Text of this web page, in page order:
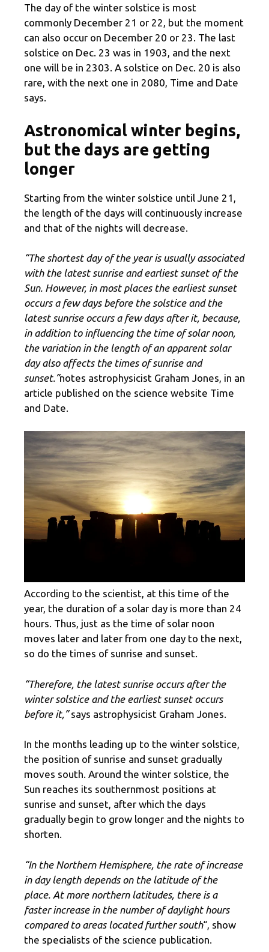
The day of the winter solstice is most
commonly December 21 or 22, but the moment
can also occur on December 20 or 23. The last
solstice on Dec. 23 was in 1903, and the next
one will be in 2303. A solstice on Dec. 20 is also
rare, with the next one in 2080, Time and Date
says.
Astronomical winter begins,
but the days are getting
longer
Starting from the winter solstice until June 21,
the length of the days will continuously increase
and that of the nights will decrease.
“The shortest day of the year is usually associated
with the latest sunrise and earliest sunset of the
Sun. However, in most places the earliest sunset
occurs a few days before the solstice and the
latest sunrise occurs a few days after it, because,
in addition to influencing the time of solar noon,
the variation in the length of an apparent solar
day also affects the times of sunrise and
sunset.”notes astrophysicist Graham Jones, in an
article published on the science website Time
and Date.
According to the scientist, at this time of the
year, the duration of a solar day is more than 24
hours. Thus, just as the time of solar noon
moves later and later from one day to the next,
so do the times of sunrise and sunset.
“Therefore, the latest sunrise occurs after the
winter solstice and the earliest sunset occurs
before it,”says astrophysicist Graham Jones.
In the months leading up to the winter solstice,
the position of sunrise and sunset gradually
moves south. Around the winter solstice, the
Sun reaches its southernmost positions at
sunrise and sunset, after which the days
gradually begin to grow longer and the nights to
shorten.
“In the Northern Hemisphere, the rate of increase
in day length depends on the latitude of the
place. At more northern latitudes, there is a
faster increase in the number of daylight hours
compared to areas located further south“, show
the specialists of the science publication.